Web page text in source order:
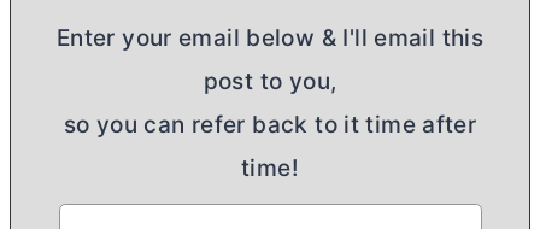
Enter your email below & I'll email this
post to you,
so you can refer back to it time after
time!